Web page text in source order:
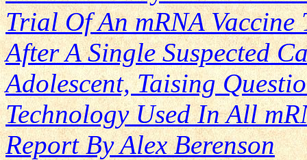
Trial Of An mRNA
After A Single Suspected
Adolescent, Taising
Technology Used In All
Report By Alex Berenson